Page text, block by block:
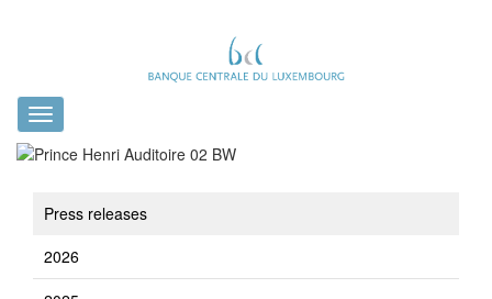
Toggle
navigation
Press releases
2026